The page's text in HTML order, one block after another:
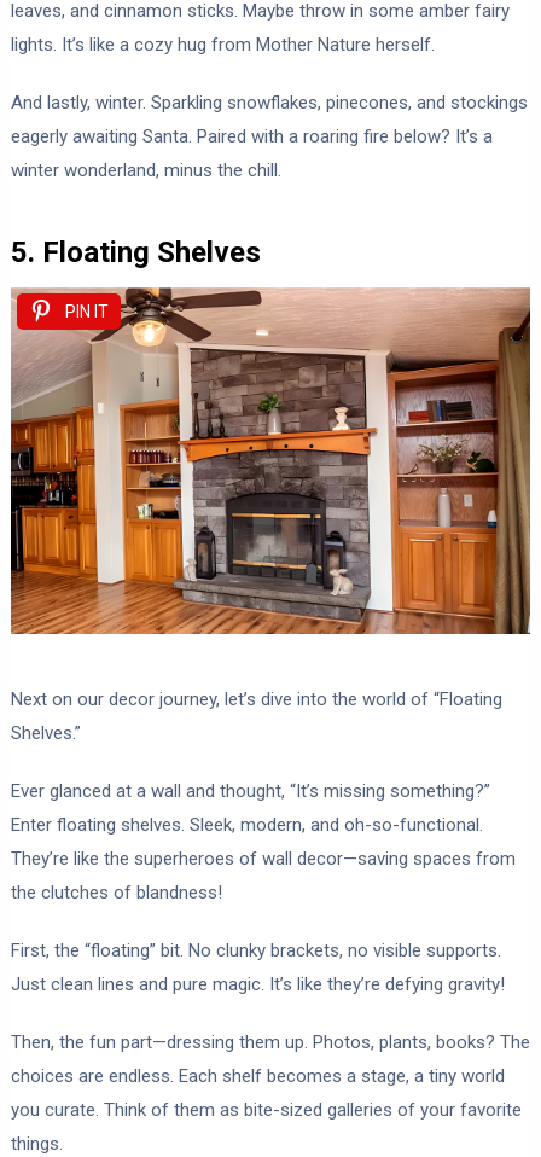
leaves, and cinnamon sticks. Maybe throw in some amber fairy
lights. It’s like a cozy hug from Mother Nature herself.
And lastly, winter. Sparkling snowflakes, pinecones, and stockings
eagerly awaiting Santa. Paired with a roaring fire below? It’s a
winter wonderland, minus the chill.
5. Floating Shelves
PIN IT
Next on our decor journey, let’s dive into the world of “Floating
Shelves.”
Ever glanced at a wall and thought, “It’s missing something?”
Enter floating shelves. Sleek, modern, and oh-so-functional.
They’re like the superheroes of wall decor—saving spaces from
the clutches of blandness!
First, the “floating” bit. No clunky brackets, no visible supports.
Just clean lines and pure magic. It’s like they’re defying gravity!
Then, the fun part—dressing them up. Photos, plants, books? The
choices are endless. Each shelf becomes a stage, a tiny world
you curate. Think of them as bite-sized galleries of your favorite
things.